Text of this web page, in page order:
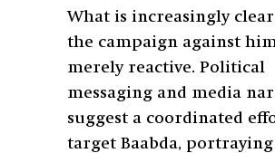
What is increasingly
the campaign against
merely reactive. Political
messaging and media
suggest a coordinated
target Baabda,